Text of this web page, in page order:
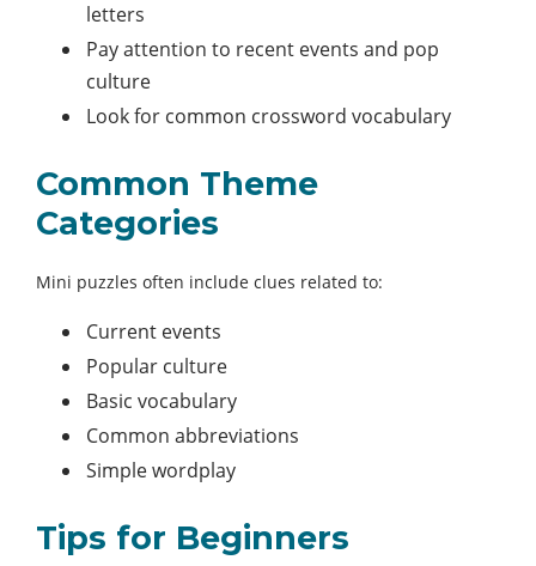
letters
Pay attention to recent events and pop
culture
Look for common crossword vocabulary
Common Theme
Categories
Mini puzzles often include clues related to:
Current events
Popular culture
Basic vocabulary
Common abbreviations
Simple wordplay
Tips for Beginners